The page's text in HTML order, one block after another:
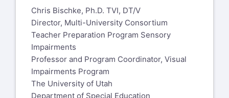
Chris Bischke, Ph.D. TVI, DT/V
Director, Multi-University Consortium
Teacher Preparation Program Sensory
Impairments
Professor and Program Coordinator, Visual
Impairments Program
The University of Utah
Department of Special Education